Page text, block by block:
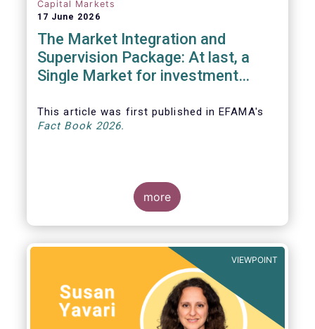
Capital Markets
17 June 2026
The Market Integration and
Supervision Package: At last, a
Single Market for investment
This article was first published in EFAMA's
Fact Book 2026.
more
VIEWPOINT